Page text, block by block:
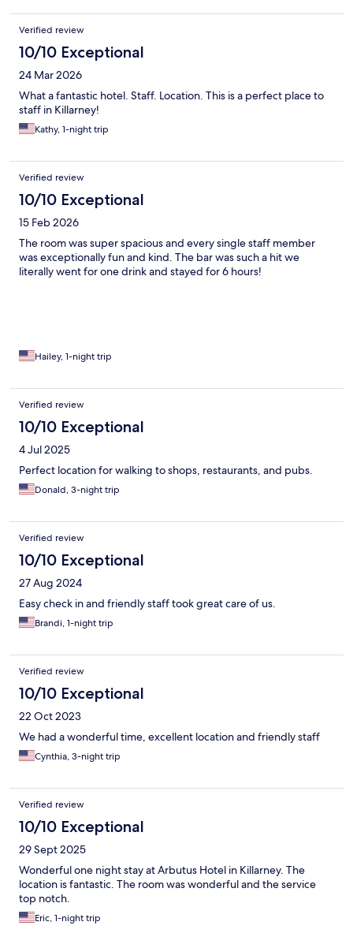
Verified review
10/10 Exceptional
24 Mar 2026
What a fantastic hotel. Staff. Location. This is a perfect place to
staff in Killarney!
Kathy, 1-night trip
Verified review
10/10 Exceptional
15 Feb 2026
The room was super spacious and every single staff member
was exceptionally fun and kind. The bar was such a hit we
literally went for one drink and stayed for 6 hours!
Hailey, 1-night trip
Verified review
10/10 Exceptional
4 Jul 2025
Perfect location for walking to shops, restaurants, and pubs.
Donald, 3-night trip
Verified review
10/10 Exceptional
27 Aug 2024
Easy check in and friendly staff took great care of us.
Brandi, 1-night trip
Verified review
10/10 Exceptional
22 Oct 2023
We had a wonderful time, excellent location and friendly staff
Cynthia, 3-night trip
Verified review
10/10 Exceptional
29 Sept 2025
Wonderful one night stay at Arbutus Hotel in Killarney. The
location is fantastic. The room was wonderful and the service
top notch.
Eric, 1-night trip